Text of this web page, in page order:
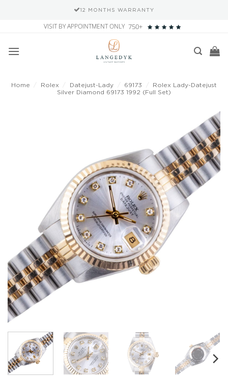
12 MONTHS WARRANTY
content
VISIT BY APPOINTMENT ONLY 750+
Home Rolex Datejust-Lady 69173
Rolex Lady-Datejust
Silver Diamond 69173 1992 (Full Set)
Add to
wishlist